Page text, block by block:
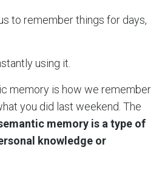
to remember things for days,
using it.
memory is how we remember
you did last weekend. The
memory is a type of
knowledge or